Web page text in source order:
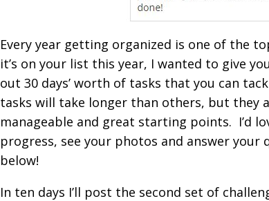
Every year getting organized is one of the
it’s on your list this year, I wanted to give
out 30 days’ worth of tasks that you can
tasks will take longer than others, but they
manageable and great starting points. I’d
progress, see your photos and answer your
below!
In ten days I’ll post the second set of